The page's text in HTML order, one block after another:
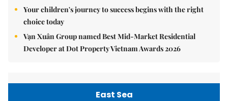
Your children's journey to success begins with the right
choice today
Vạn Xuân Group named Best Mid-Market Residential
Developer at Dot Property Vietnam Awards 2026
East Sea